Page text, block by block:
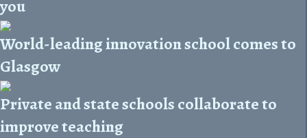
you
World-leading innovation school comes to
Glasgow
Private and state schools collaborate to
improve teaching